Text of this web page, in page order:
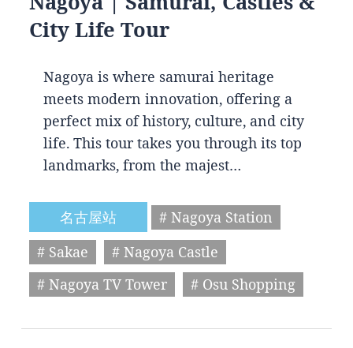
City Life Tour
Nagoya is where samurai heritage
meets modern innovation, offering a
perfect mix of history, culture, and city
life. This tour takes you through its top
landmarks, from the majest…
名古屋站
# Nagoya Station
# Sakae
# Nagoya Castle
# Nagoya TV Tower
# Osu Shopping